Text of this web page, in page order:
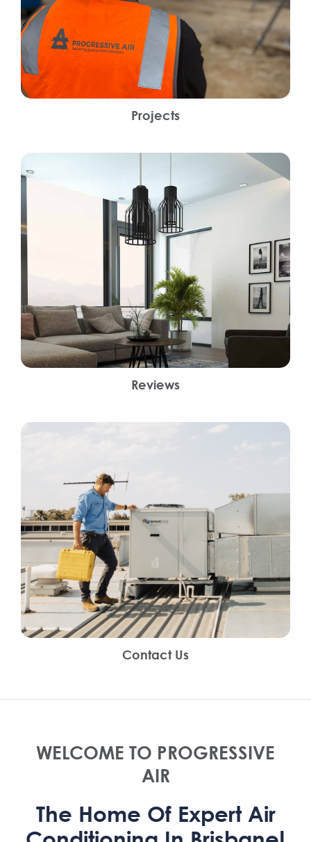
Projects
Reviews
Contact Us
WELCOME TO PROGRESSIVE
AIR
The Home Of Expert Air